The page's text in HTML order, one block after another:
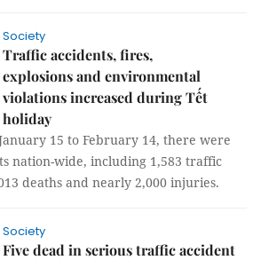
Society
Traffic accidents, fires,
explosions and environmental
violations increased during Tết
holiday
15 to February 14, there were
nation-wide, including 1,583 traffic
deaths and nearly 2,000 injuries.
Society
Five dead in serious traffic accident